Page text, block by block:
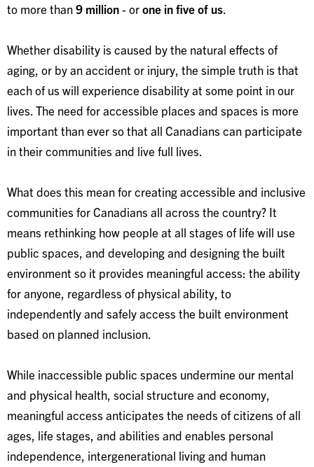
to more than9 million- orone in five of us
Whether disability is caused by the natural effects of
aging, or by an accident or injury, the simple truth is that
each of us will experience disability at some point in our
lives. The need for accessible places and spaces is more
important than ever so that all Canadians can participate
in their communities and live full lives.
What does this mean for creating accessible and inclusive
communities for Canadians all across the country? It
means rethinking how people at all stages of life will use
public spaces, and developing and designing the built
environment so it provides meaningful access: the ability
for anyone, regardless of physical ability, to
independently and safely access the built environment
based on planned inclusion.
While inaccessible public spaces undermine our mental
and physical health, social structure and economy,
meaningful access anticipates the needs of citizens of all
ages, life stages, and abilities and enables personal
independence, intergenerational living and human